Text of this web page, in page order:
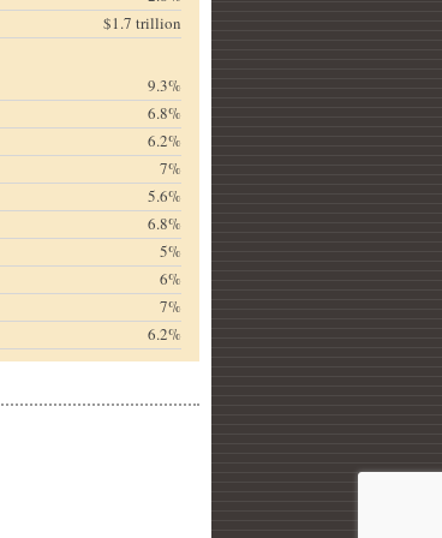
$1.7 trillion
9.3%
6.8%
6.2%
7%
5.6%
6.8%
5%
6%
7%
6.2%